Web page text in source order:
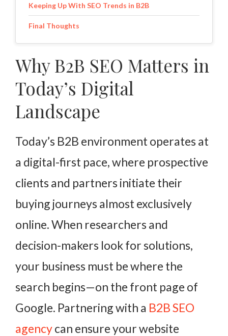
Keeping Up With SEO Trends in B2B
Final Thoughts
Why B2B SEO Matters in
Today’s Digital
Landscape
Today’s B2B environment operates at
a digital-first pace, where prospective
clients and partners initiate their
buying journeys almost exclusively
online. When researchers and
decision-makers look for solutions,
your business must be where the
search begins—on the front page of
Google. Partnering with a B2B SEO
agencycan ensure your website